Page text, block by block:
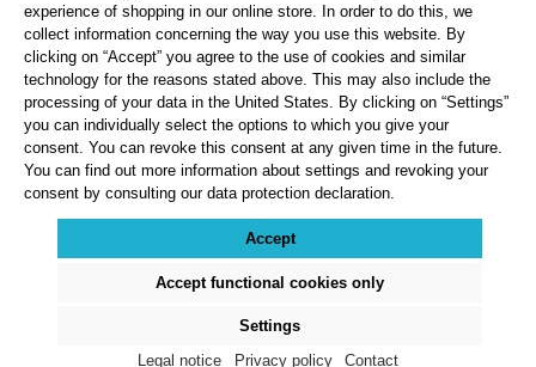
GENERAL INFORMATION
OUR BENEFITS
ABOUT US
ACCEPTED PAYMENT METHODS
Cookie settings Payment Shipping Right of Withdrawal
Returns & refunds
Privacy Note
Terms and Conditions Site Notice
All prices exclude statutory VAT plusshipping costsand, where applicable, cash-on-
delivery fees, unless otherwise stated.
© 2026 Full Athletics - All rights reserved.
experience of shopping in our online store. In order to do this, we
collect information concerning the way you use this website. By
clicking on “Accept” you agree to the use of cookies and similar
technology for the reasons stated above. This may also include the
processing of your data in the United States. By clicking on “Settings”
you can individually select the options to which you give your
consent. You can revoke this consent at any given time in the future.
You can find out more information about settings and revoking your
consent by consulting our data protection declaration.
Accept
Accept functional cookies only
Settings
Legal notice
Privacy policy Contact